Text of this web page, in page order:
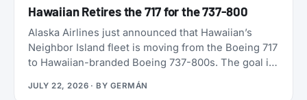
Hawaiian Retires the 717 for the 737-800
Alaska Airlines just announced that Hawaiian’s
Neighbor Island fleet is moving from the Boeing 717
to Hawaiian-branded Boeing 737-800s. The goal is
an end date), with one Alaska-branded 737 flying
JULY 22, 2026 · BY GERMÁN